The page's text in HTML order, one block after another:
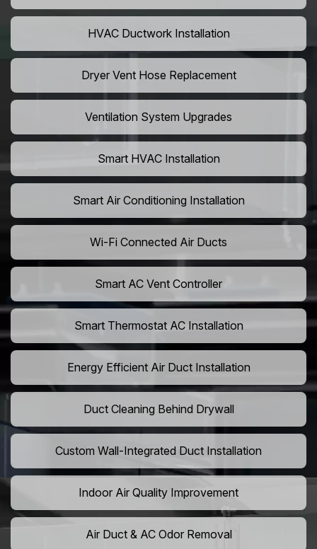
HVAC Ductwork Installation
Dryer Vent Hose Replacement
Ventilation System Upgrades
Smart HVAC Installation
Smart Air Conditioning Installation
Wi-Fi Connected Air Ducts
Smart AC Vent Controller
Smart Thermostat AC Installation
Energy Efficient Air Duct Installation
Duct Cleaning Behind Drywall
Custom Wall-Integrated Duct Installation
Indoor Air Quality Improvement
Air Duct & AC Odor Removal